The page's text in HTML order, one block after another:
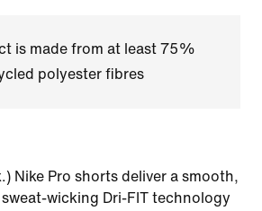
is made from at least 75%
polyester fibres
Nike Pro shorts deliver a smooth,
wicking Dri-FIT technology